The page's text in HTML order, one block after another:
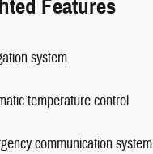
Features
system
temperature control
communication system